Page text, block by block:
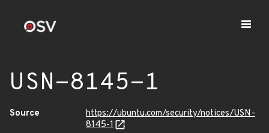
USN-8145-1
Source
https://ubuntu.com/security/notices/USN-
8145-1